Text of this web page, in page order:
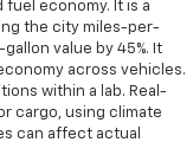
is luxurious to
and is easy to
with leather
upholstery
a stylish
fuel economy. It is a
the city miles-per-
value by 45%. It
across vehicles.
within a lab. Real-
cargo, using climate
can affect actual